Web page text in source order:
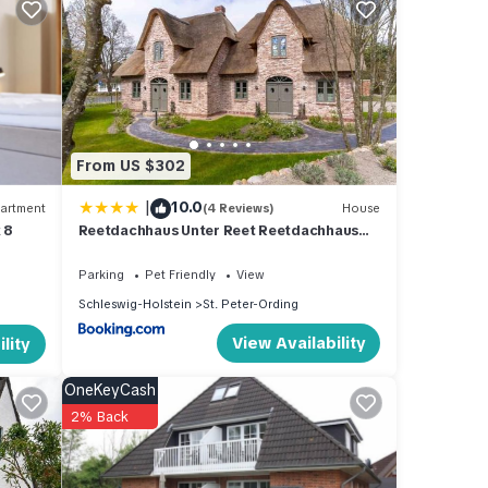
to
8
From US $302
| 10.0(4 Reviews) House
Reetdachhaus Unter Reet Reetdachhaus
Parking Pet Friendly
View
Schleswig-Holstein
St. Peter-Ording
View Availability
OneKeyCash
2% Back